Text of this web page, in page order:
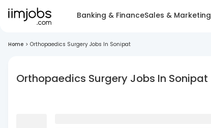
Banking & FinanceSales & Marketing
Home > Orthopaedics Surgery Jobs In Sonipat
Orthopaedics Surgery Jobs In Sonipat